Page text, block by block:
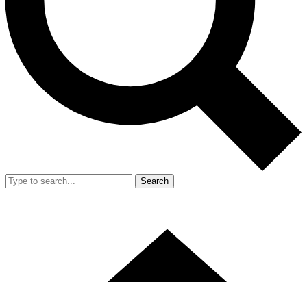
Search